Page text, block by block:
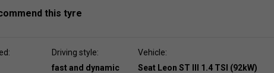
this tyre
Driving style:
fast and dynamic
Vehicle:
Seat Leon ST III 1.4 TSI (92kW)